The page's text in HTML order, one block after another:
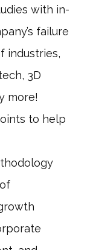
with in-
failure
industries,
3D
more!
to help